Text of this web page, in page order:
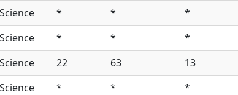
Science * * *
Science * * *
Science 22 63 13
Science * * *